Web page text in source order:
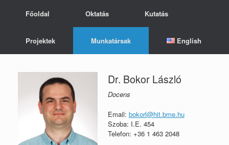
Főoldal Oktatás Kutatás
Projektek Munkatársak English
Dr. Bokor László
Docens
Email: bokorl@hit.bme.hu
Szoba: I.E. 454
Telefon: +36 1 463 2048